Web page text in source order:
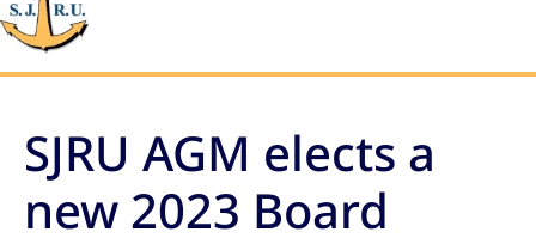
SJRU AGM elects a
new 2023 Board